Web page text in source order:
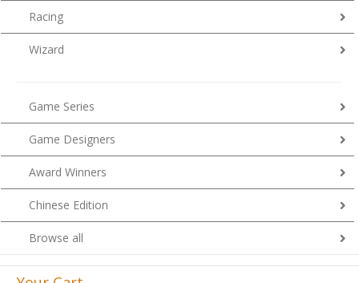
Racing
Wizard
Game Series
Game Designers
Award Winners
Chinese Edition
Browse all